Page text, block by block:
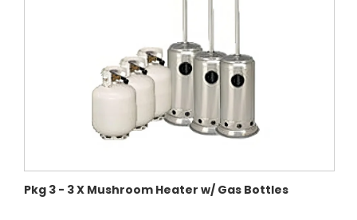
Pkg 3 - 3 X Mushroom Heater w/ Gas Bottles